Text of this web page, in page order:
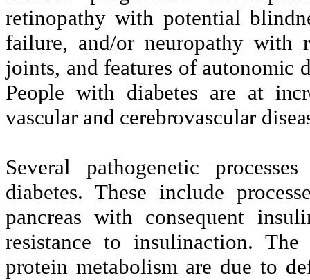
retinopathy with potential
failure, and/or neuropathy with
joints, and features of autonomic
People with diabetes are at
vascular and cerebrovascular
Several pathogenetic
diabetes. These include
pancreas with consequent
resistance to insulinaction.
protein metabolism are due to